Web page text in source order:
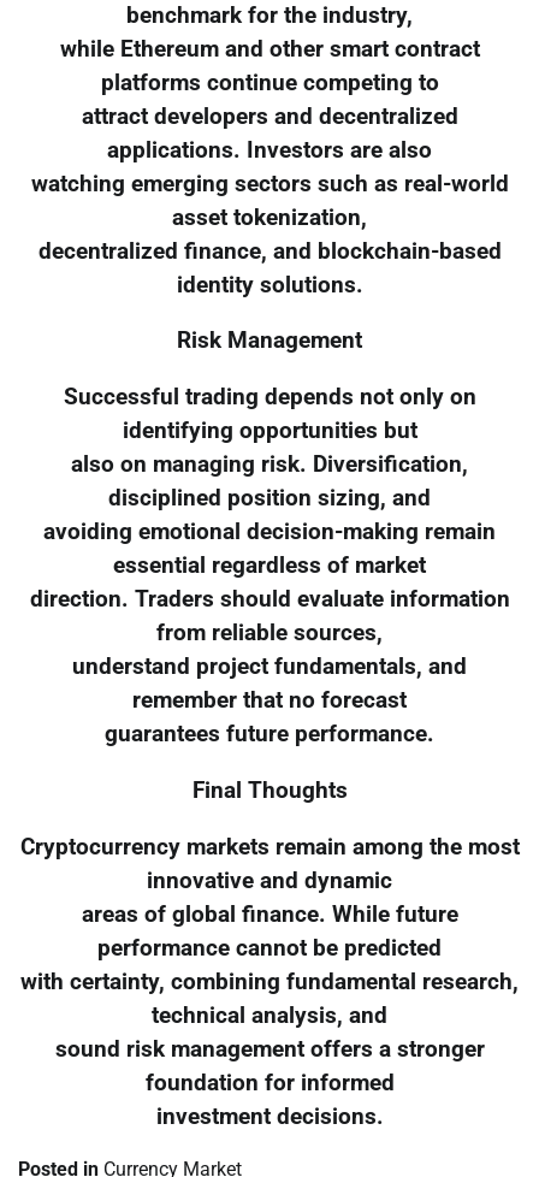
benchmark for the industry,
while Ethereum and other smart contract
platforms continue competing to
attract developers and decentralized
applications. Investors are also
watching emerging sectors such as real-world
asset tokenization,
decentralized finance, and blockchain-based
identity solutions.
Risk Management
Successful trading depends not only on
identifying opportunities but
also on managing risk. Diversification,
disciplined position sizing, and
avoiding emotional decision-making remain
essential regardless of market
direction. Traders should evaluate information
from reliable sources,
understand project fundamentals, and
remember that no forecast
guarantees future performance.
Final Thoughts
Cryptocurrency markets remain among the most
innovative and dynamic
areas of global finance. While future
performance cannot be predicted
with certainty, combining fundamental research,
technical analysis, and
sound risk management offers a stronger
foundation for informed
investment decisions.
Posted in Currency Market